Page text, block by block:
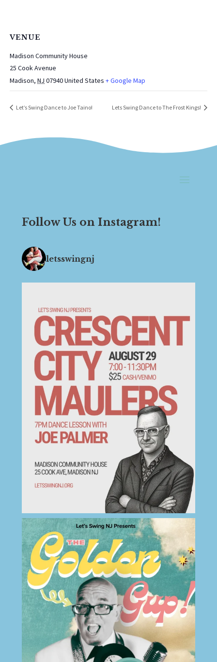
VENUE
Madison Community House
25 Cook Avenue
Madison, NJ 07940United States + Google Map
Let’s Swing Dance to Joe Taino! Lets Swing Dance to The Frost Kings!
Follow Us on Instagram!
letsswingnj